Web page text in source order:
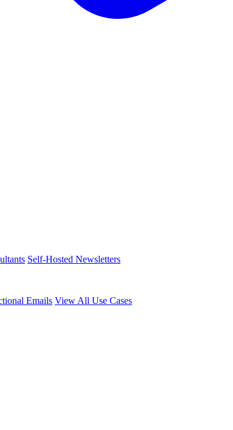
Self-Hosted Newsletters
Emails View All Use Cases